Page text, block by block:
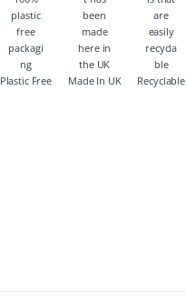
Plastic Free Made In UK Recyclable